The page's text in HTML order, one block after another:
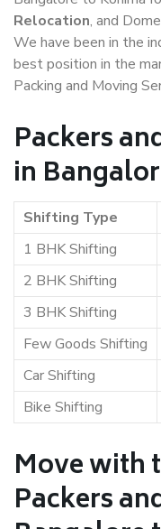
Relocation, and
We have been in the
best position in the
Packing and Moving
Packers
in
Shifting Type
1 BHK Shifting
2 BHK Shifting
3 BHK Shifting
Few Goods Shifting
Car Shifting
Bike Shifting
Move with
Packers